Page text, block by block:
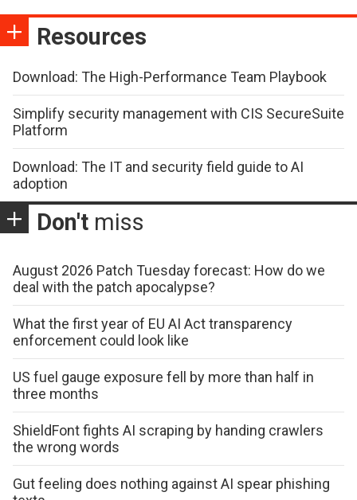
Resources
Download: The High-Performance Team Playbook
Simplify security management with CIS SecureSuite
Platform
Download: The IT and security field guide to AI
adoption
Don't miss
August 2026 Patch Tuesday forecast: How do we
deal with the patch apocalypse?
What the first year of EU AI Act transparency
enforcement could look like
US fuel gauge exposure fell by more than half in
three months
ShieldFont fights AI scraping by handing crawlers
the wrong words
Gut feeling does nothing against AI spear phishing